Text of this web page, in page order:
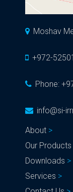
Moshav
+972-
Phone:
info@si-
About
Our Products
Downloads
Services